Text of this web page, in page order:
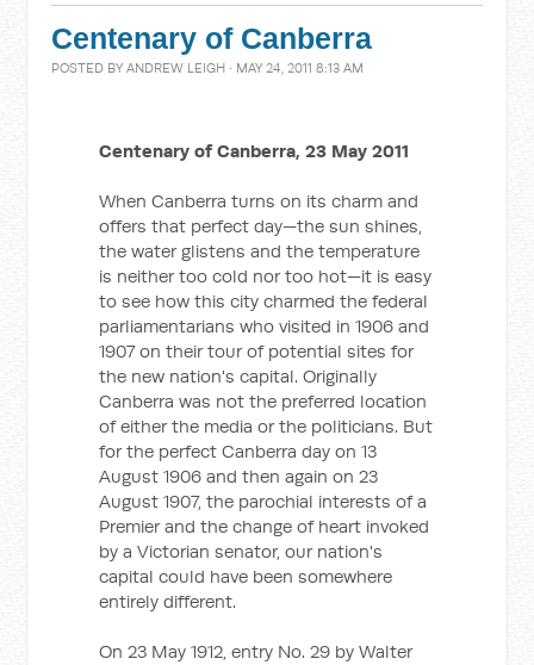
Centenary of Canberra
POSTED BYANDREW LEIGH · MAY 24, 2011 8:13 AM
Centenary of Canberra, 23 May 2011
When Canberra turns on its charm and
offers that perfect day—the sun shines,
the water glistens and the temperature
is neither too cold nor too hot—it is easy
to see how this city charmed the federal
parliamentarians who visited in 1906 and
1907 on their tour of potential sites for
the new nation's capital. Originally
Canberra was not the preferred location
of either the media or the politicians. But
for the perfect Canberra day on 13
August 1906 and then again on 23
August 1907, the parochial interests of a
Premier and the change of heart invoked
by a Victorian senator, our nation's
capital could have been somewhere
entirely different.
On 23 May 1912, entry No. 29 by Walter